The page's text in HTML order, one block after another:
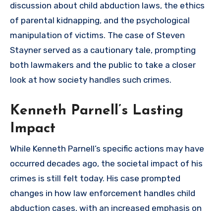
discussion about child abduction laws, the ethics
of parental kidnapping, and the psychological
manipulation of victims. The case of Steven
Stayner served as a cautionary tale, prompting
both lawmakers and the public to take a closer
look at how society handles such crimes.
Kenneth Parnell’s Lasting
Impact
While Kenneth Parnell’s specific actions may have
occurred decades ago, the societal impact of his
crimes is still felt today. His case prompted
changes in how law enforcement handles child
abduction cases, with an increased emphasis on